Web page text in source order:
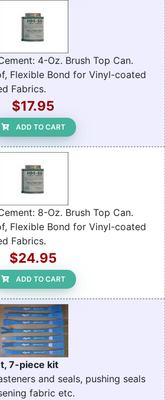
4-Oz. Brush Top Can.
Flexible Bond for Vinyl-coated
Fabrics.
$17.95
ADD TO CART
8-Oz. Brush Top Can.
Flexible Bond for Vinyl-coated
Fabrics.
$24.95
ADD TO CART
7-piece kit
and seals, pushing seals
fabric etc.